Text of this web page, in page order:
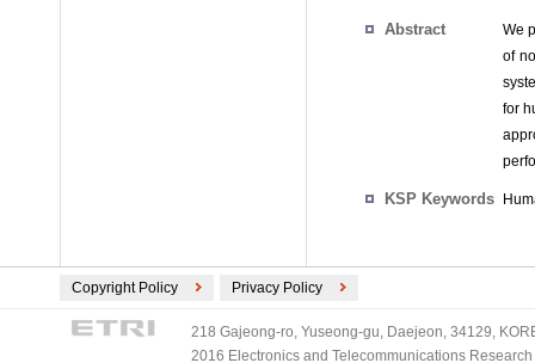
Abstract
We
of
for
KSP Keywords
Copyright Policy Privacy Policy
218 Gajeong-ro, Yuseong-gu, Daejeon, 34129,
2016 Electronics and Telecommunications